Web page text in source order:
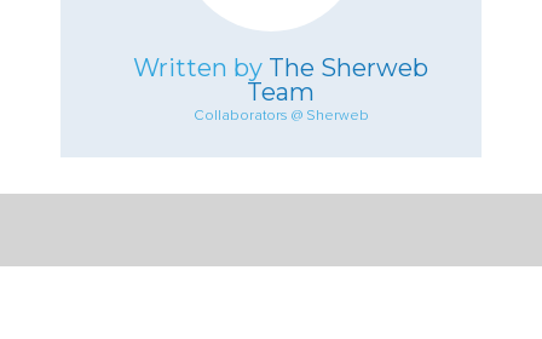
Written by The Sherweb
Team
Collaborators @ Sherweb